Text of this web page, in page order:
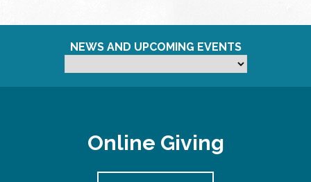
NEWS AND UPCOMING EVENTS
Online Giving